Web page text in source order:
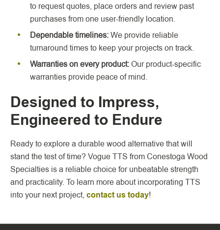
to request quotes, place orders and review past
purchases from one user-friendly location.
Dependable timelines:We provide reliable
turnaround times to keep your projects on track.
Warranties on every product:Our product-specific
warranties provide peace of mind.
Designed to Impress,
Engineered to Endure
Ready to explore a durable wood alternative that will
stand the test of time? Vogue TTS from Conestoga Wood
Specialties is a reliable choice for unbeatable strength
and practicality. To learn more about incorporating TTS
into your next project, contact us today!